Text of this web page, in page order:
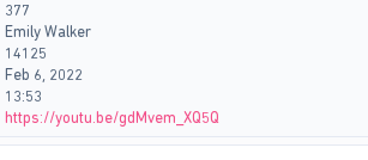
377
Emily Walker
14125
Feb 6, 2022
13:53
https://youtu.be/gdMvem_XQ5Q